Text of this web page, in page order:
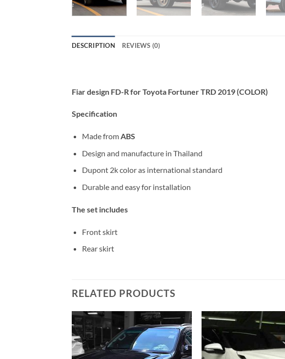
DESCRIPTION REVIEWS (0)
Fiar design FD-R for Toyota Fortuner TRD 2019 (COLOR)
Specification
Made fromABS
Design and manufacture in Thailand
Dupont 2k color as international standard
Durable and easy for installation
The set includes
Front skirt
Rear skirt
RELATED PRODUCTS
Add to
wishlist